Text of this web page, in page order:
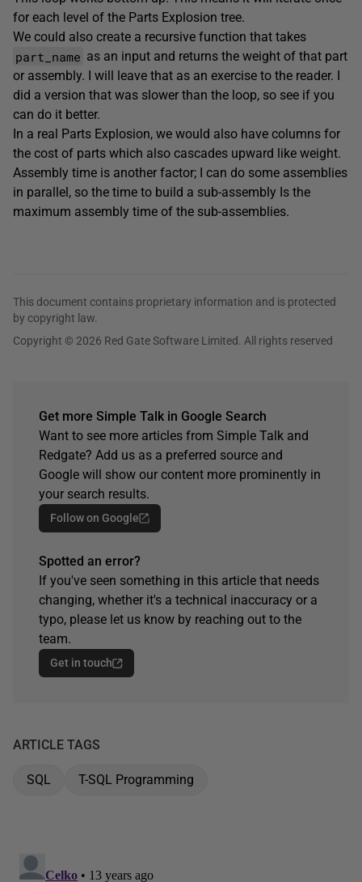
for each level of the Parts Explosion tree.
We could also create a recursive function that takes
part_name as an input and returns the weight of that part
or assembly. I will leave that as an exercise to the reader. I
did a version that was slower than the loop, so see if you
can do it better.
In a real Parts Explosion, we would also have columns for
the cost of parts which also cascades upward like weight.
Assembly time is another factor; I can do some assemblies
in parallel, so the time to build a sub-assembly Is the
maximum assembly time of the sub-assemblies.
This document contains proprietary information and is protected
by copyright law.
Copyright © 2026 Red Gate Software Limited. All rights reserved
Get more Simple Talk in Google Search
Want to see more articles from Simple Talk and
Redgate? Add us as a preferred source and
Google will show our content more prominently in
your search results.
Follow on Google
Spotted an error?
If you've seen something in this article that needs
changing, whether it's a technical inaccuracy or a
typo, please let us know by reaching out to the
team.
Get in touch
ARTICLE TAGS
SQL T-SQL Programming